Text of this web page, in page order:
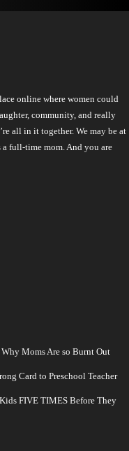
online where women could
community, and really
all in it together. We may be at
full-time mom. And you are
Moms Are so Burnt Out
Card to Preschool Teacher
FIVE TIMES Before They